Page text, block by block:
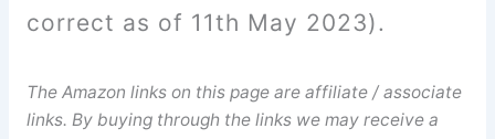
correct as of 11th May 2023).
The Amazon links on this page are affiliate / associate
links. By buying through the links we may receive a